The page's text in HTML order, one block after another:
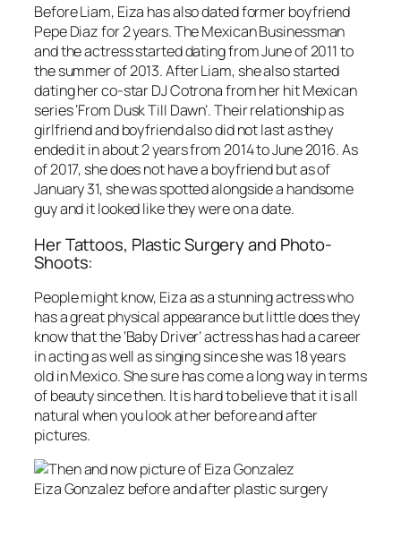
Before Liam, Eiza has also dated former boyfriend
Pepe Diaz for 2 years. The Mexican Businessman
and the actress started dating from June of 2011 to
the summer of 2013. After Liam, she also started
dating her co-star DJ Cotrona from her hit Mexican
series ‘From Dusk Till Dawn’. Their relationship as
girlfriend and boyfriend also did not last as they
ended it in about 2 years from 2014 to June 2016. As
of 2017, she does not have a boyfriend but as of
January 31, she was spotted alongside a handsome
guy and it looked like they were on a date.
Her Tattoos, Plastic Surgery and Photo-
Shoots:
People might know, Eiza as a stunning actress who
has a great physical appearance but little does they
know that the ‘Baby Driver’ actress has had a career
in acting as well as singing since she was 18 years
old in Mexico. She sure has come a long way in terms
of beauty since then. It is hard to believe that it is all
natural when you look at her before and after
pictures.
Eiza Gonzalez before and after plastic surgery